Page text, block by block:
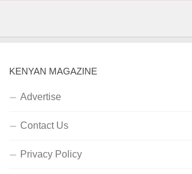
KENYAN MAGAZINE
Advertise
Contact Us
Privacy Policy